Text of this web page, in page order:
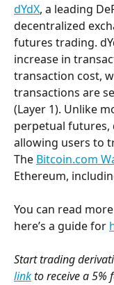
dYdX, a leading
decentralized
futures trading.
increase in
transaction cost,
transactions are
(Layer 1). Unlike
perpetual futures,
allowing users to
The Bitcoin.com
Ethereum,
You can read
here’s a guide for
Start trading
link to receive a 5%